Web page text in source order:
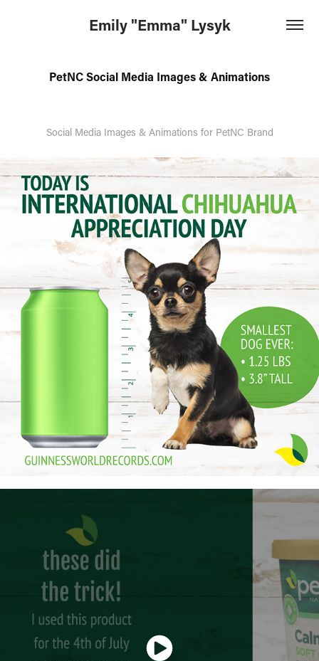
Emily "Emma" Lysyk
PetNC Social Media Images & Animations
Social Media Images & Animations for PetNC Brand